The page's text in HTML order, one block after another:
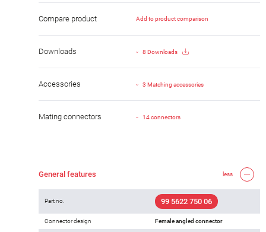
Compare product Add to product comparison
Downloads 8 Downloads
Accessories 3 Matching accessories
Mating connectors 14 connectors
General features less
Part no. 99 5622 750 06
Connector design Female angled connector